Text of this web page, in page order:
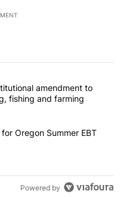
articles in the last
constitutional
amendment to
fishing and farming
nears for Oregon
Oregon Summer EBT
Powered by